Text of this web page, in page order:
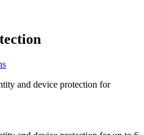
and device protection for